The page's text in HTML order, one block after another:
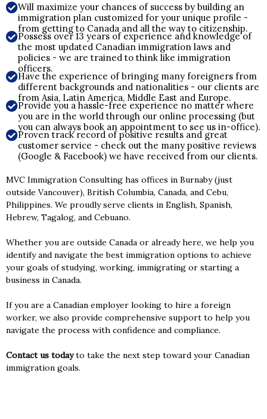
Will maximize your chances of success by building an
immigration plan customized for your unique profile -
from getting to Canada and all the way to citizenship.
Possess over 13 years of experience and knowledge of
the most updated Canadian immigration laws and
policies - we are trained to think like immigration
officers.
Have the experience of bringing many foreigners from
different backgrounds and nationalities - our clients are
from Asia, Latin America, Middle East and Europe.
Provide you a hassle-free experience no matter where
you are in the world through our online processing (but
you can always book an appointment to see us in-office).
Proven track record of positive results and great
customer service - check out the many positive reviews
(Google & Facebook) we have received from our clients.
MVC Immigration Consulting has offices in Burnaby (just
outside Vancouver), British Columbia, Canada, and Cebu,
Philippines. We proudly serve clients in English, Spanish,
Hebrew, Tagalog, and Cebuano.
Whether you are outside Canada or already here, we help you
identify and navigate the best immigration options to achieve
your goals of studying, working, immigrating or starting a
business in Canada.
If you are a Canadian employer looking to hire a foreign
worker, we also provide comprehensive support to help you
navigate the process with confidence and compliance.
Contact us todayto take the next step toward your Canadian
immigration goals.